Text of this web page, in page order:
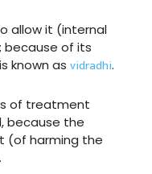
allow it (internal
because of its
known as vidradhi.
of treatment
because the
(of harming the